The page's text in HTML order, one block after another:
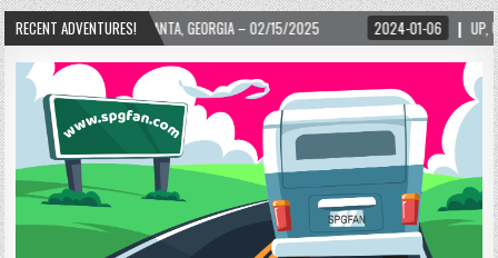
RECENT ADVENTURES!
GEORGIA – 02/15/2025 2024-01-06 UP, UP, AND AWAY WITH